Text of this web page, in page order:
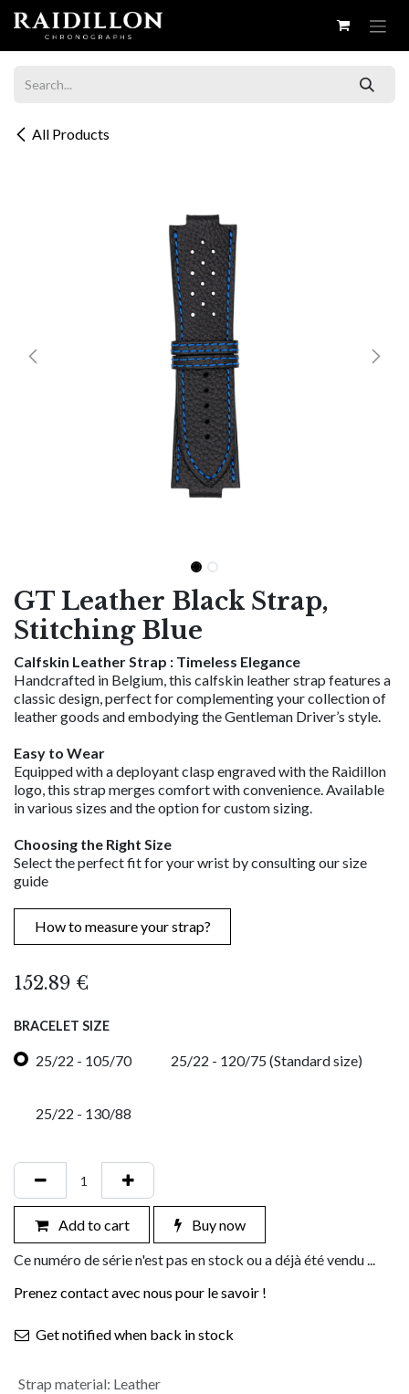
Skip to Content
All Products
GT Leather Black Strap,
Stitching Blue
Calfskin Leather Strap : Timeless Elegance
Handcrafted in Belgium, this calfskin leather strap features a
classic design, perfect for complementing your collection of
leather goods and embodying the Gentleman Driver’s style.
Easy to Wear
Equipped with a deployant clasp engraved with the Raidillon
logo, this strap merges comfort with convenience. Available
in various sizes and the option for custom sizing.
Choosing the Right Size
Select the perfect fit for your wrist by consulting our size
guide
How to measure your strap?
152.89 €
BRACELET SIZE
25/22 - 105/70 25/22 - 120/75 (Standard size)
25/22 - 130/88
Add to cart Buy now
Ce numéro de série n'est pas en stock ou a déjà été vendu ...
Prenez contact avec nous pour le savoir !
Get notified when back in stock
Strap material: Leather